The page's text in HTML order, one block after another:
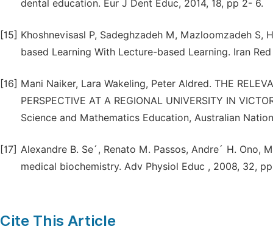
dental education. Eur J Dent Educ, 2014, 18, pp 2- 6.
[15] Khoshnevisasl P, Sadeghzadeh M, Mazloomzadeh S,
based Learning With Lecture-based Learning. Iran
[16] Mani Naiker, Lara Wakeling, Peter Aldred. THE
PERSPECTIVE AT A REGIONAL UNIVERSITY IN
Science and Mathematics Education, Australian
[17] Alexandre B. Se´, Renato M. Passos, Andre´ H.
medical biochemistry. Adv Physiol Educ , 2008, 32,
Cite This Article